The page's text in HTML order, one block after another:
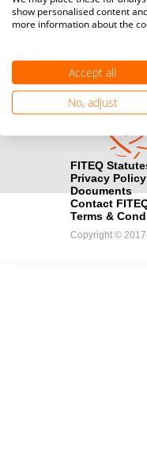
registration here.
handshake Find out how you can
FITEQ
Privacy Policy
Documents
Contact
Terms &
Copyright ©
show personalised content
more information about the
Accept all
No, adjust